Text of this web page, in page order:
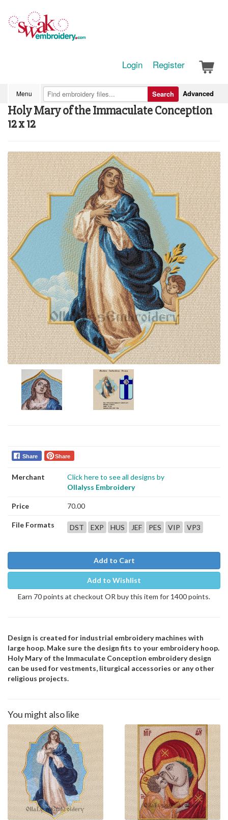
Login Register
Menu Advanced
Search
Holy Mary of the Immaculate Conception
12 x 12
Share Share
Merchant
Click here to see all designs by
Ollalyss Embroidery
Price 70.00
File Formats DST EXP HUS JEF PES VIP VP3
Add to Cart
Add to Wishlist
Earn 70 points at checkout OR buy this item for 1400 points.
Design is created for industrial embroidery machines with
large hoop. Make sure the design fits to your embroidery hoop.
Holy Mary of the Immaculate Conception embroidery design
can be used for vestments, liturgical accessories or any other
religious projects.
You might also like